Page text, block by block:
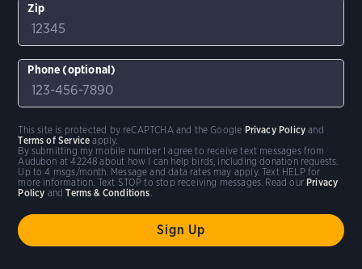
Zip
Phone (optional)
By submitting my mobile number I agree to receive text messages from
Audubon at 42248 about how I can help birds, including donation requests.
Up to 4 msgs/month. Message and data rates may apply. Text HELP for
more information. Text STOP to stop receiving messages. Read our Privacy
Policy andTerms & Conditions
This site is protected by reCAPTCHA and the Google Privacy Policy and
Terms of Service apply.